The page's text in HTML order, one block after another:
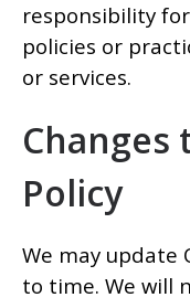
responsibility
policies or
or services.
Changes
Policy
We may update
to time. We will